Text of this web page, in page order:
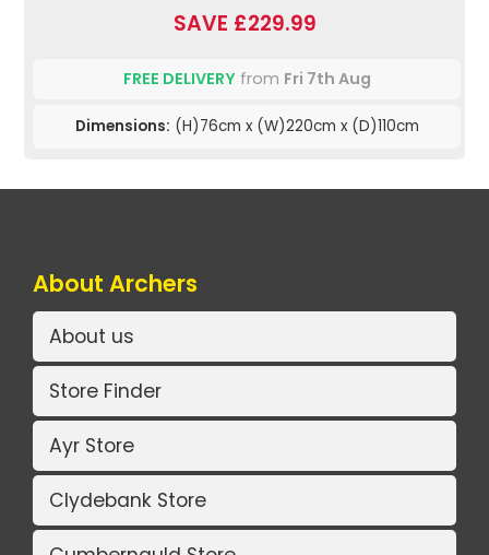
SAVE £229.99
FREE DELIVERYfrom Fri 7th Aug
Dimensions: (H)76cm x (W)220cm x (D)110cm
About Archers
About us
Store Finder
Ayr Store
Clydebank Store